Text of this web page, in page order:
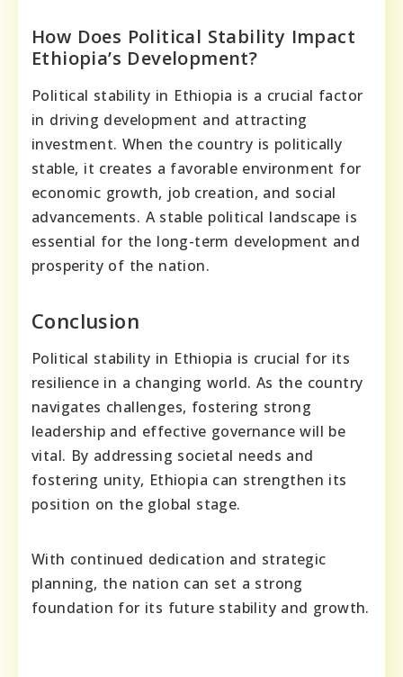
How Does Political Stability Impact
Ethiopia’s Development?
Political stability in Ethiopia is a crucial factor
in driving development and attracting
investment. When the country is politically
stable, it creates a favorable environment for
economic growth, job creation, and social
advancements. A stable political landscape is
essential for the long-term development and
prosperity of the nation.
Conclusion
Political stability in Ethiopia is crucial for its
resilience in a changing world. As the country
navigates challenges, fostering strong
leadership and effective governance will be
vital. By addressing societal needs and
fostering unity, Ethiopia can strengthen its
position on the global stage.
With continued dedication and strategic
planning, the nation can set a strong
foundation for its future stability and growth.